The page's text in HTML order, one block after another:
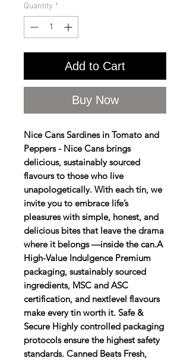
Quantity *
Add to Cart
Buy Now
Nice Cans Sardines in Tomato and
Peppers - Nice Cans brings
delicious, sustainably sourced
flavours to those who live
unapologetically. With each tin, we
invite you to embrace life’s
pleasures with simple, honest, and
delicious bites that leave the drama
where it belongs —inside the can.A
High-Value Indulgence Premium
packaging, sustainably sourced
ingredients, MSC and ASC
certification, and nextlevel flavours
make every tin worth it. Safe &
Secure Highly controlled packaging
protocols ensure the highest safety
standards. Canned Beats Fresh,